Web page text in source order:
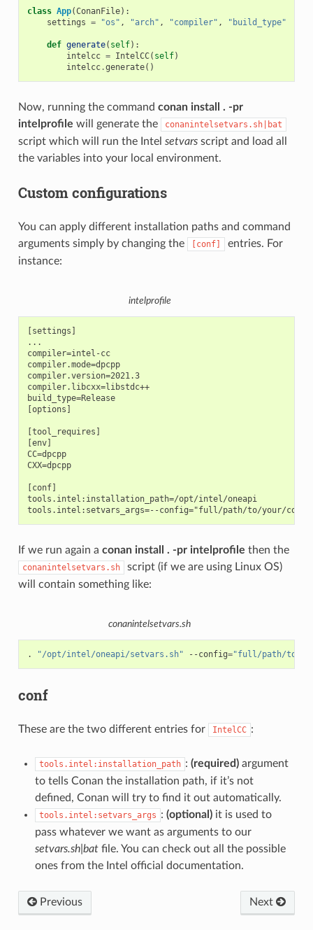
class App(ConanFile):
settings = "os" , "arch" , "compiler" , "build_type"
def generate( self):
intelcc = IntelCC( self)
intelcc.generate()
Now, running the command conan install . -pr
intelprofile will generate the conanintelsetvars.sh|bat
script which will run the Intel setvarsscript and load all
the variables into your local environment.
Custom configurations
You can apply different installation paths and command
arguments simply by changing the
[conf]
entries. For
instance:
intelprofile
[settings]
...
compiler=intel-cc
compiler.mode=dpcpp
compiler.version=2021.3
compiler.libcxx=libstdc++
build_type=Release
[options]
[tool_requires]
[env]
CC=dpcpp
CXX=dpcpp
[conf]
tools.intel:installation_path=/opt/intel/oneapi
If we run again a conan install . -pr intelprofile then the
conanintelsetvars.sh
script (if we are using Linux OS)
will contain something like:
conanintelsetvars.sh
. "/opt/intel/oneapi/setvars.sh" --config="full/path/to/
conf
These are the two different entries for IntelCC :
tools.intel:installation_path : (required)argument
to tells Conan the installation path, if it’s not
defined, Conan will try to find it out automatically.
tools.intel:setvars_args : (optional)it is used to
pass whatever we want as arguments to our
setvars.sh|batfile. You can check out all the possible
ones from the Intel official documentation.
Previous Next